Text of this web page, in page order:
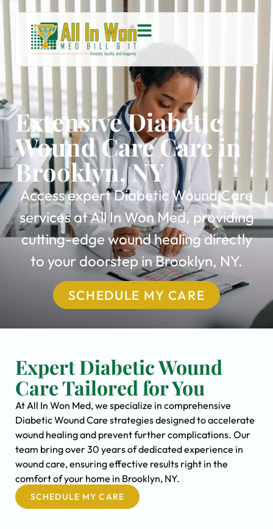
Extensive Diabetic
Wound Care Care in
Brooklyn, NY
Access expert Diabetic Wound Care
services at All In Won Med, providing
cutting-edge wound healing directly
to your doorstep in Brooklyn, NY.
SCHEDULE MY CARE
Expert Diabetic Wound
Care Tailored for You
At All In Won Med, we specialize in comprehensive
Diabetic Wound Care strategies designed to accelerate
wound healing and prevent further complications. Our
team bring over 30 years of dedicated experience in
wound care, ensuring effective results right in the
comfort of your home in Brooklyn, NY.
SCHEDULE MY CARE